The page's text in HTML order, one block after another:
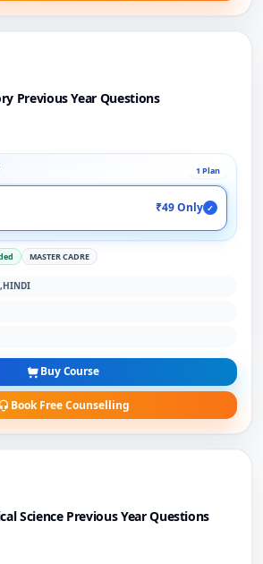
Previous Year Questions
1 Plan
₹49 Only ✓
MASTER CADRE
Buy Course
Book Free Counselling
Science Previous Year Questions